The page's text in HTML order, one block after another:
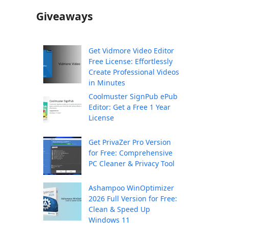
Giveaways
Get Vidmore Video Editor
Free License: Effortlessly
Create Professional Videos
in Minutes
Coolmuster SignPub ePub
Editor: Get a Free 1 Year
License
Get PrivaZer Pro Version
for Free: Comprehensive
PC Cleaner & Privacy Tool
Ashampoo WinOptimizer
2026 Full Version for Free:
Clean & Speed Up
Windows 11